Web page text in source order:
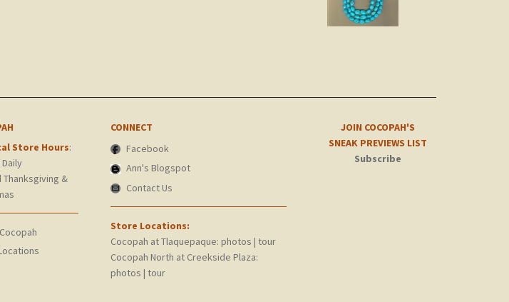
Store Hours:
Thanksgiving &
CONNECT
Facebook
Ann's Blogspot
Contact Us
Store Locations:
Cocopah at Tlaquepaque: photos | tour
Cocopah North at Creekside Plaza:
photos | tour
JOIN COCOPAH'S
SNEAK PREVIEWS LIST
Subscribe